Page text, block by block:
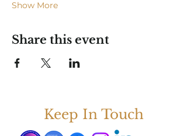
Show More
Share this event
Keep In Touch